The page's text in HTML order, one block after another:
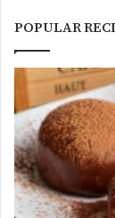
POPULAR